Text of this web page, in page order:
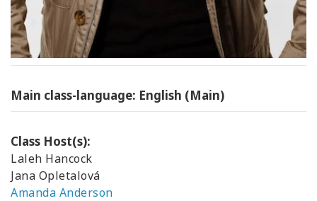
Main class-language: English (Main)
Class Host(s):
Laleh Hancock
Jana Opletalová
Amanda Anderson